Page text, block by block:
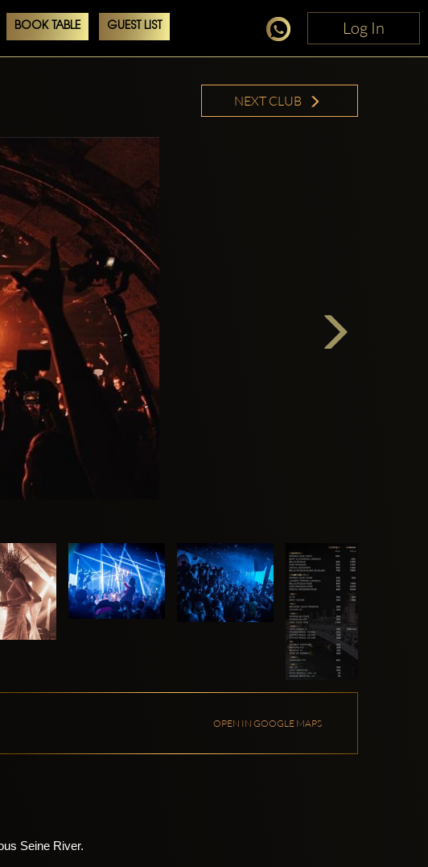
Log In
BOOK TABLE GUEST LIST Log In
NEXT CLUB
OPEN IN GOOGLE MAPS
Seine River.